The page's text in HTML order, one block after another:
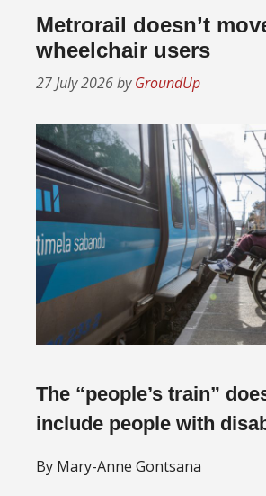
Metrorail doesn’t
wheelchair users
27 July 2026byGroundUp
The “people’s train”
include people with
By Mary-Anne Gontsana